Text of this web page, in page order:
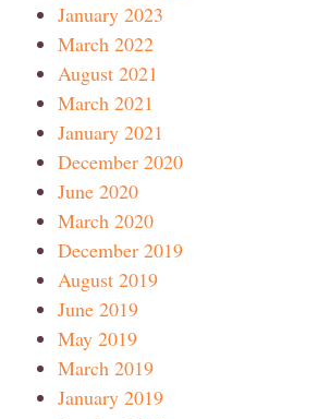
January 2023
March 2022
August 2021
March 2021
January 2021
December 2020
June 2020
March 2020
December 2019
August 2019
June 2019
May 2019
March 2019
January 2019